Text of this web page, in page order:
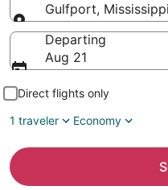
Gulfport,
Going to
Departing
Aug 21
Direct flights only
1 traveler
Economy